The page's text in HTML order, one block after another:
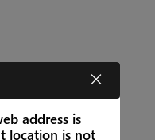
address is
location is not